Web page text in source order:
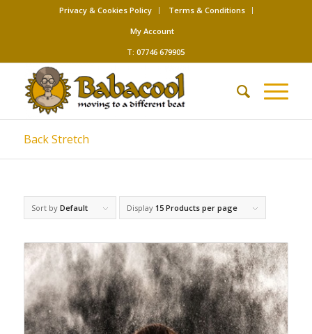
Privacy & Cookies Policy
Terms & Conditions
My Account
T: 07746 679905
Back Stretch
Sort by Default Display 15 Products per page